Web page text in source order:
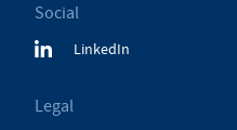
Social
LinkedIn
Legal